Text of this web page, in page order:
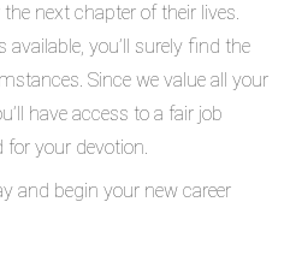
next chapter of their lives.
you’ll surely find the
Since we value all your
have access to a fair job
your devotion.
and begin your new career